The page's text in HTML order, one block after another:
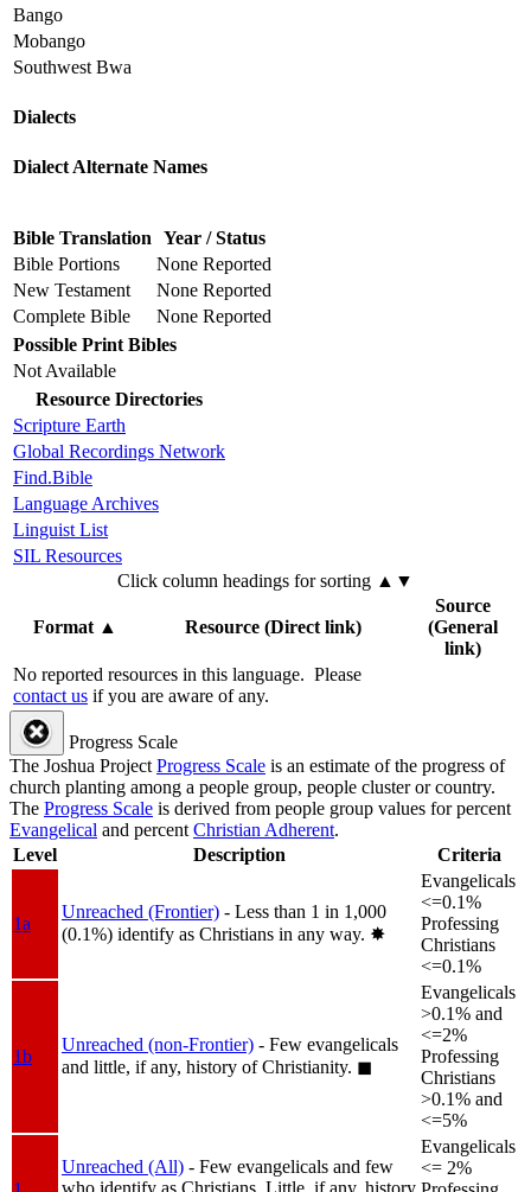
Bango
Mobango
Southwest Bwa
Dialects
Dialect Alternate Names
Bible Translation Year / Status
Bible Portions
None Reported
New Testament
None Reported
Complete Bible
None Reported
Possible Print Bibles
Not Available
Resource Directories
Scripture Earth
Global Recordings Network
Find.Bible
Language Archives
Linguist List
SIL Resources
Click column headings for sorting ▲▼
Format▲ Resource (Direct link)
Source
(General
link)
No reported resources in this language. Please
contact us if you are aware of any.
Progress Scale
The Joshua ProjectProgress Scale is an estimate of the progress of
church planting among a people group, people cluster or country.
The Progress Scale is derived from people group values for percent
Evangelical and percentChristian Adherent.
Level
Description Criteria
1a
Unreached (Frontier) - Less than 1 in 1,000
(0.1%) identify as Christians in any way. ✸︎
Evangelicals
<=0.1%
Professing
Christians
<=0.1%
1b
Unreached (non-Frontier) - Few evangelicals
and little, if any, history of Christianity. ◼︎
Evangelicals
>0.1% and
<=2%
Professing
Christians
>0.1% and
<=5%
Unreached (All) - Few evangelicals and few
Evangelicals
<= 2%